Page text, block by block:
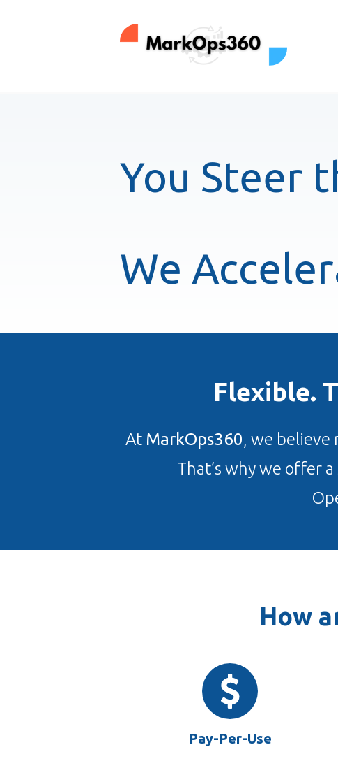
You Steer
We
Flexible.
At MarkOps360, we believe
That’s why we offer
How
Pay-Per-Use